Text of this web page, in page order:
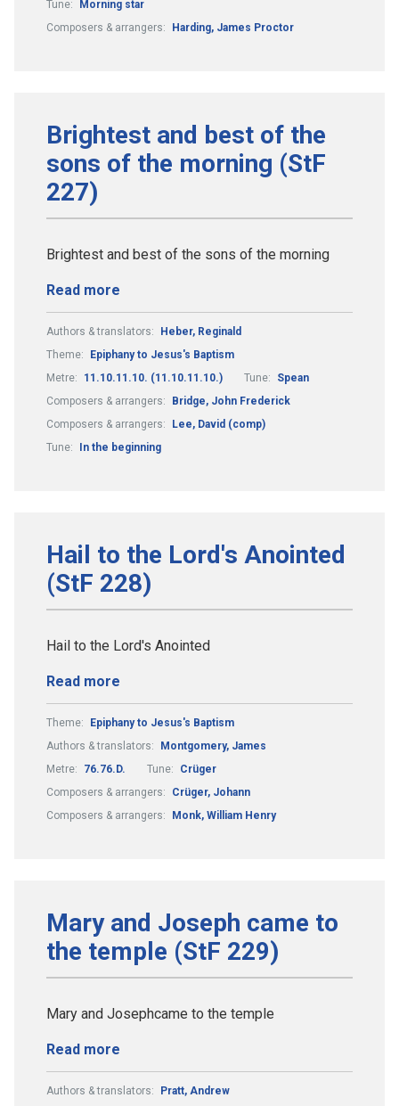
Tune:
Morning star
Composers & arrangers:
Harding, James Proctor
Brightest and best of the
sons of the morning (StF
227)
Brightest and best of the sons of the morning
Read more
Authors & translators:
Heber, Reginald
Theme:
Epiphany to Jesus's Baptism
Metre:
11.10.11.10. (11.10.11.10.) Tune:
Spean
Composers & arrangers:
Bridge, John Frederick
Composers & arrangers:
Lee, David (comp)
Tune:
In the beginning
Hail to the Lord's Anointed
(StF 228)
Hail to the Lord's Anointed
Read more
Theme:
Epiphany to Jesus's Baptism
Authors & translators:
Montgomery, James
Metre:
76.76.D. Tune:
Crüger
Composers & arrangers:
Crüger, Johann
Composers & arrangers:
Monk, William Henry
Mary and Joseph came to
the temple (StF 229)
Mary and Josephcame to the temple
Read more
Authors & translators:
Pratt, Andrew